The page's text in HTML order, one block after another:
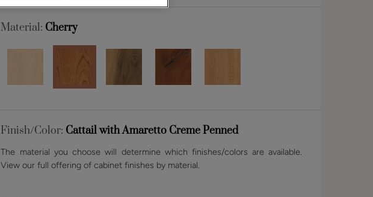
Material: Cherry
Finish/Color: Cattail with Amaretto Creme Penned
The material you choose will determine which finishes/colors are available.
View our full offering of cabinet finishes by material.